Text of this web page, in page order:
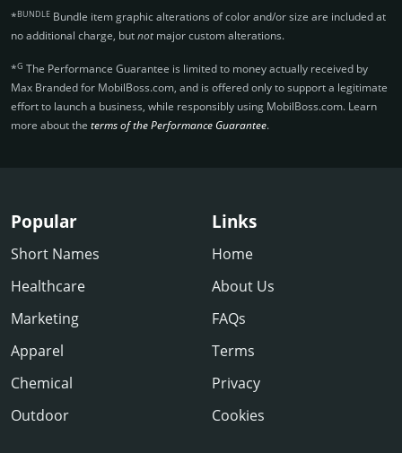
*BUNDLE Bundle item graphic alterations of color and/or size are included at
no additional charge, butnotmajor custom alterations.
*G The Performance Guarantee is limited to money actually received by
Max Branded for MobilBoss.­com, and is offered only to support a legitimate
effort to launch a business, while responsibly using MobilBoss.­com. Learn
more about the terms of the Performance Guarantee.
Popular
Short Names
Healthcare
Marketing
Apparel
Chemical
Outdoor
Links
Home
About Us
FAQs
Terms
Privacy
Cookies